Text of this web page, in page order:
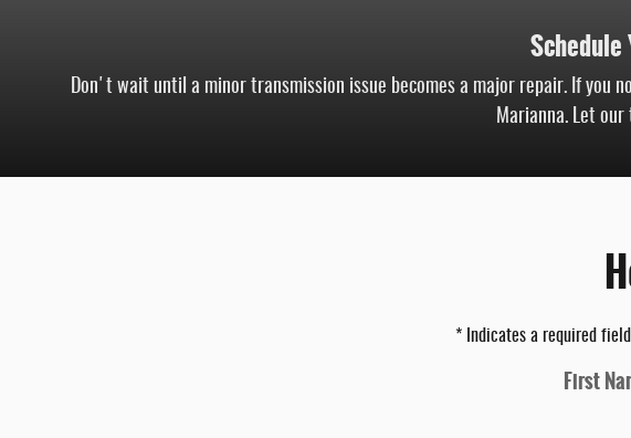
Schedule
Don't wait until a minor transmission issue becomes a major repair. If you
Marianna. Let
* Indicates a required field
First